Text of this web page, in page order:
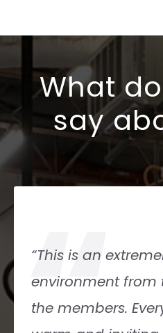
What
say
“This gym has
everyone! From
CrossFit Kids- You